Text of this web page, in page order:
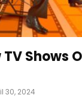
Shows
30, 2024